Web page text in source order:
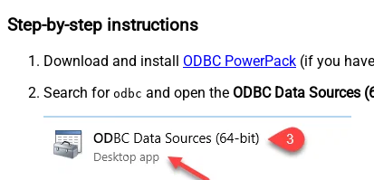
Step-by-step instructions
Download and install ODBC PowerPack (if you
Search for odbc and open the ODBC Data Sources